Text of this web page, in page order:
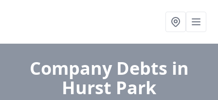
Company Debts in
Hurst Park